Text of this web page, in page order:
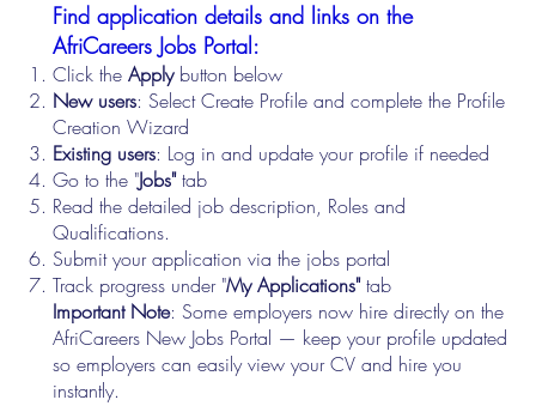
Find application details and links on the
AfriCareers Jobs Portal:
Click theApplybutton below
New users: Select Create Profile and complete the Profile
Creation Wizard
Existing users: Log in and update your profile if needed
Go to the "Jobs"tab
Read the detailed job description, Roles and
Qualifications.
Submit your application via the jobs portal
Track progress under "My Applications"tab
Important Note: Some employers now hire directly on the
AfriCareers New Jobs Portal — keep your profile updated
so employers can easily view your CV and hire you
instantly.